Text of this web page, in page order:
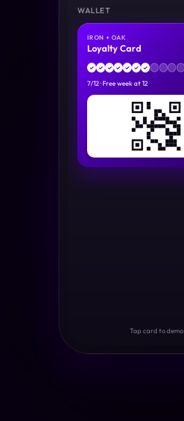
WALLET
IRON + OAK
Loyalty Card
✓ ✓ ✓ ✓ ✓ ✓ ✓
7/12·Free week at 12
Tap card to demo